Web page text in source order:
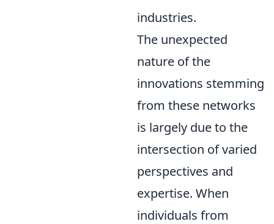
industries.
The unexpected
nature of the
innovations stemming
from these networks
is largely due to the
intersection of varied
perspectives and
expertise. When
individuals from